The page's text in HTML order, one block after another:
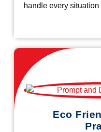
handle every
Eco